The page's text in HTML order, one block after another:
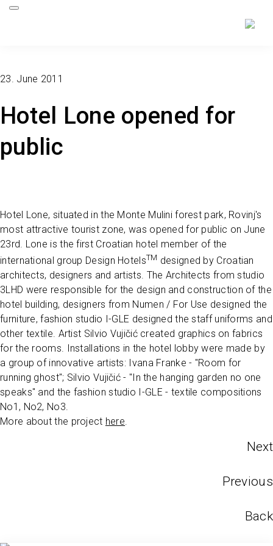
Hotel Lone opened for
public
23. June 2011
Hotel Lone, situated in the Monte Mulini forest park, Rovinj's
most attractive tourist zone, was opened for public on June
23rd. Lone is the first Croatian hotel member of the
international group Design HotelsTM designed by Croatian
architects, designers and artists. The Architects from studio
3LHD were responsible for the design and construction of the
hotel building, designers from Numen / For Use designed the
furniture, fashion studio I-GLE designed the staff uniforms and
other textile. Artist Silvio Vujičić created graphics on fabrics
for the rooms. Installations in the hotel lobby were made by
a group of innovative artists: Ivana Franke - "Room for
running ghost"; Silvio Vujičić - "In the hanging garden no one
speaks" and the fashion studio I-GLE - textile compositions
No1, No2, No3.
More about the project here
Next
Previous
Back